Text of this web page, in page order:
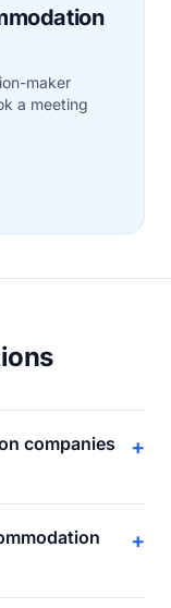
maker
a meeting
companies
+
+